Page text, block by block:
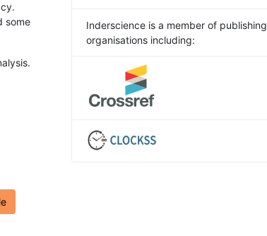
some
Inderscience is a member of publishing
organisations including: